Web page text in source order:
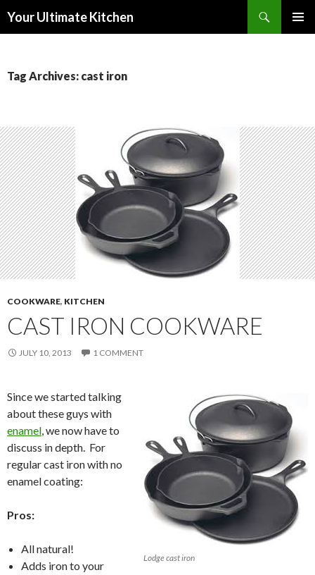
Your Ultimate Kitchen
Tag Archives: cast iron
COOKWARE, KITCHEN
CAST IRON COOKWARE
JULY 10, 2013 1 COMMENT
Lodge cast iron
Since we started talking
about these guys with
enamel, we now have to
discuss in depth. For
regular cast iron with no
enamel coating:
Pros:
All natural!
Adds iron to your